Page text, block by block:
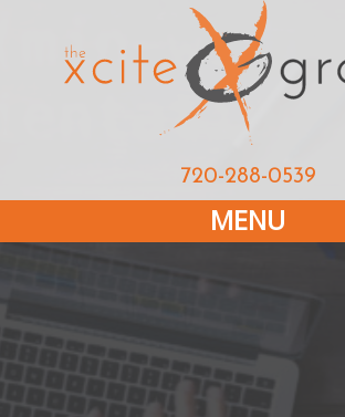
720-288-0539
MENU